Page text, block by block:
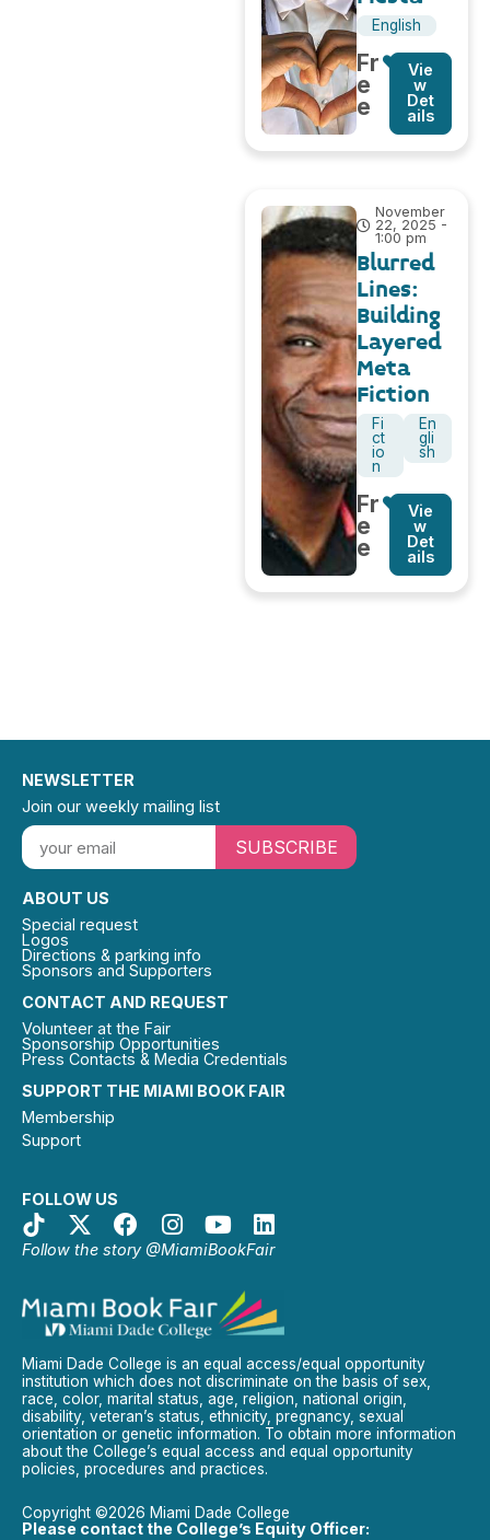
English
Fr
e
e
Vie
w
Det
ails
November
22, 2025 -
1:00 pm
Blurred
Lines:
Building
Layered
Meta
Fiction
Fi
ct
io
n
En
gli
sh
Fr
e
e
Vie
w
Det
ails
SUPPORT THE MIAMI BOOK FAIR
Membership
Support
FOLLOW US
Follow the story @MiamiBookFair
CONTACT AND REQUEST
Volunteer at the Fair
Sponsorship Opportunities
Press Contacts & Media Credentials
ABOUT US
Special request
Logos
Directions & parking info
Sponsors and Supporters
NEWSLETTER
Join our weekly mailing list
SUBSCRIBE
Miami Dade College is an equal access/equal opportunity
institution which does not discriminate on the basis of sex,
race, color, marital status, age, religion, national origin,
disability, veteran’s status, ethnicity, pregnancy, sexual
orientation or genetic information. To obtain more information
about the College’s equal access and equal opportunity
policies, procedures and practices.
Copyright ©2026 Miami Dade College
Please contact the College’s Equity Officer: